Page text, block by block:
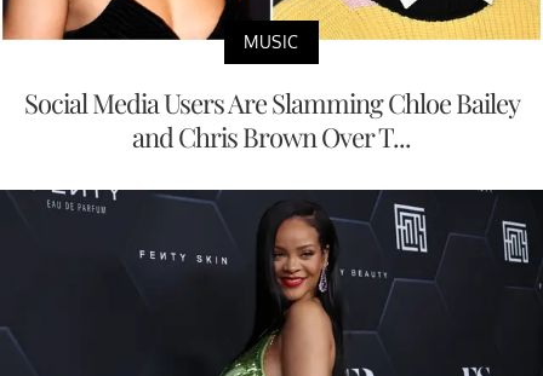
MUSIC
Social Media Users Are Slamming Chloe Bailey
and Chris Brown Over T...